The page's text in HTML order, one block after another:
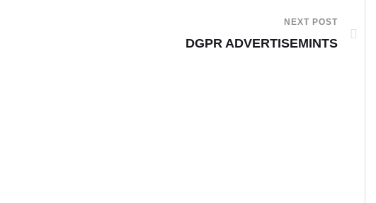
NEXT POST
DGPR ADVERTISEMINTS